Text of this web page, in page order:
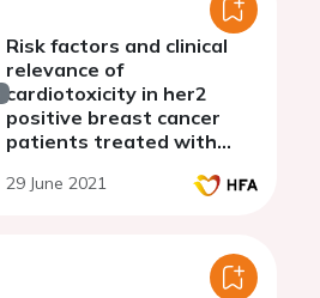
Risk factors and clinical
relevance of
cardiotoxicity in her2
positive breast cancer
patients treated with
29 June 2021